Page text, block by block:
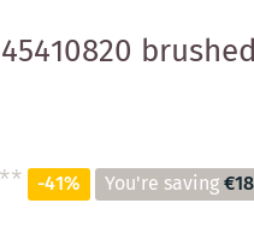
** -41% You're saving